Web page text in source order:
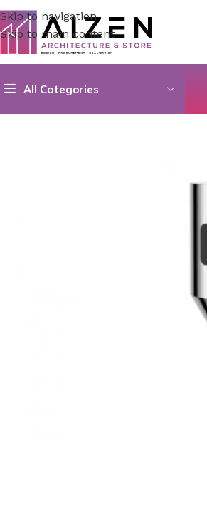
Skip to navigation
Skip to main content
All Categories